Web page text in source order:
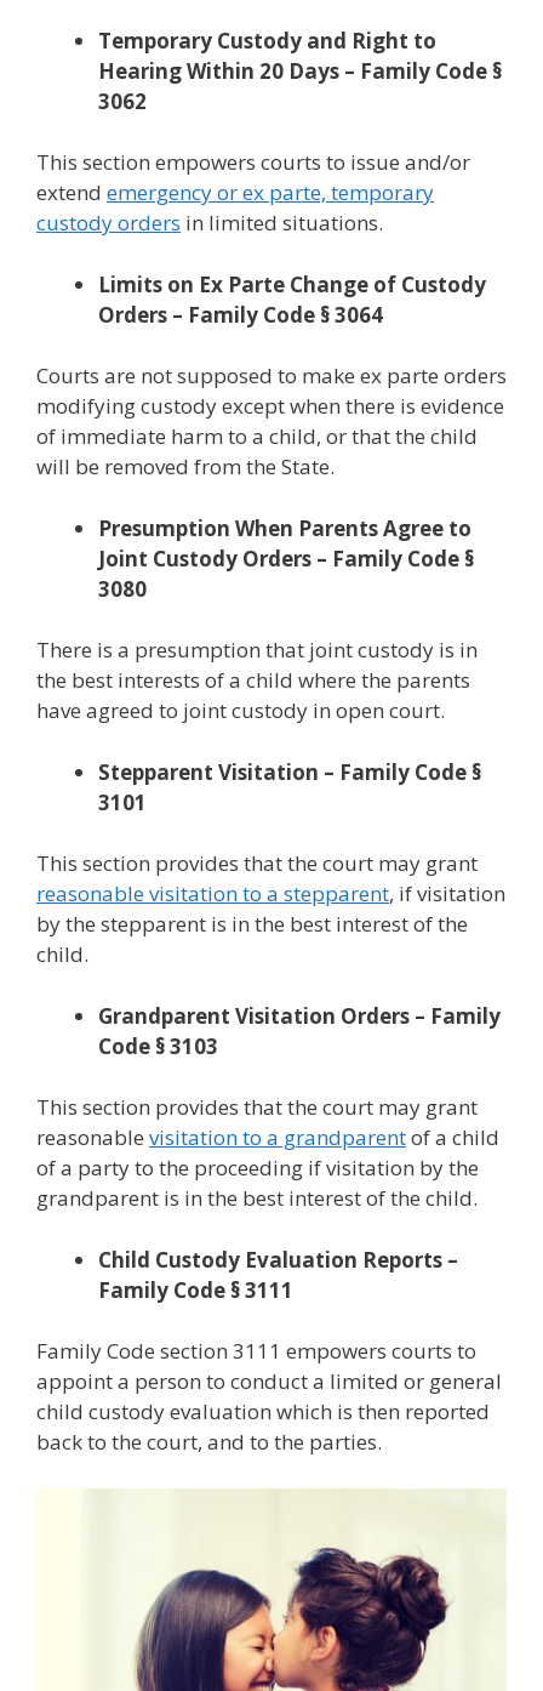
Temporary Custody and Right to
Hearing Within 20 Days – Family Code §
3062
This section empowers courts to issue and/or
extend emergency or ex parte, temporary
custody orders in limited situations.
Limits on Ex Parte Change of Custody
Orders – Family Code § 3064
Courts are not supposed to make ex parte orders
modifying custody except when there is evidence
of immediate harm to a child, or that the child
will be removed from the State.
Presumption When Parents Agree to
Joint Custody Orders – Family Code §
3080
There is a presumption that joint custody is in
the best interests of a child where the parents
have agreed to joint custody in open court.
Stepparent Visitation – Family Code §
3101
This section provides that the court may grant
reasonable visitation to a stepparent, if visitation
by the stepparent is in the best interest of the
child.
Grandparent Visitation Orders – Family
Code § 3103
This section provides that the court may grant
reasonable visitation to a grandparentof a child
of a party to the proceeding if visitation by the
grandparent is in the best interest of the child.
Child Custody Evaluation Reports –
Family Code § 3111
Family Code section 3111 empowers courts to
appoint a person to conduct a limited or general
child custody evaluation which is then reported
back to the court, and to the parties.